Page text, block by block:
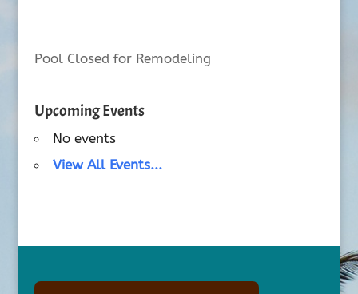
Pool Closed for Remodeling
Upcoming Events
No events
View All Events...